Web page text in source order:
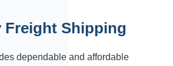
Freight Shipping
dependable and affordable